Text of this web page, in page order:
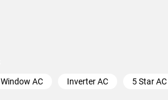
Window AC Inverter AC 5 Star AC